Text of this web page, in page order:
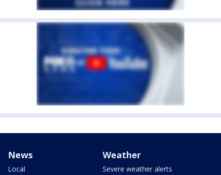
News
Local
Weather
Severe weather alerts